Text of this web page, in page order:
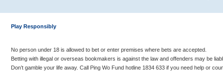
Play Responsibly
No person under 18 is allowed to bet or enter premises where bets are accepted.
Betting with illegal or overseas bookmakers is against the law and offenders may be
Don’t gamble your life away. Call Ping Wo Fund hotline 1834 633 if you need help or